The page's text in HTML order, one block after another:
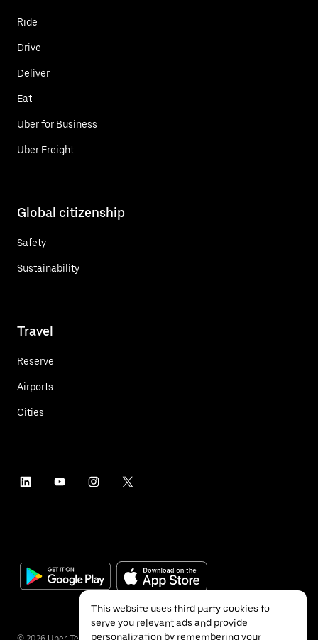
Ride
Drive
Deliver
Eat
Uber for Business
Uber Freight
Global citizenship
Safety
Sustainability
Travel
Reserve
Airports
Cities
This website uses third party cookies to
serve you relevant ads and provide
personalization by remembering your